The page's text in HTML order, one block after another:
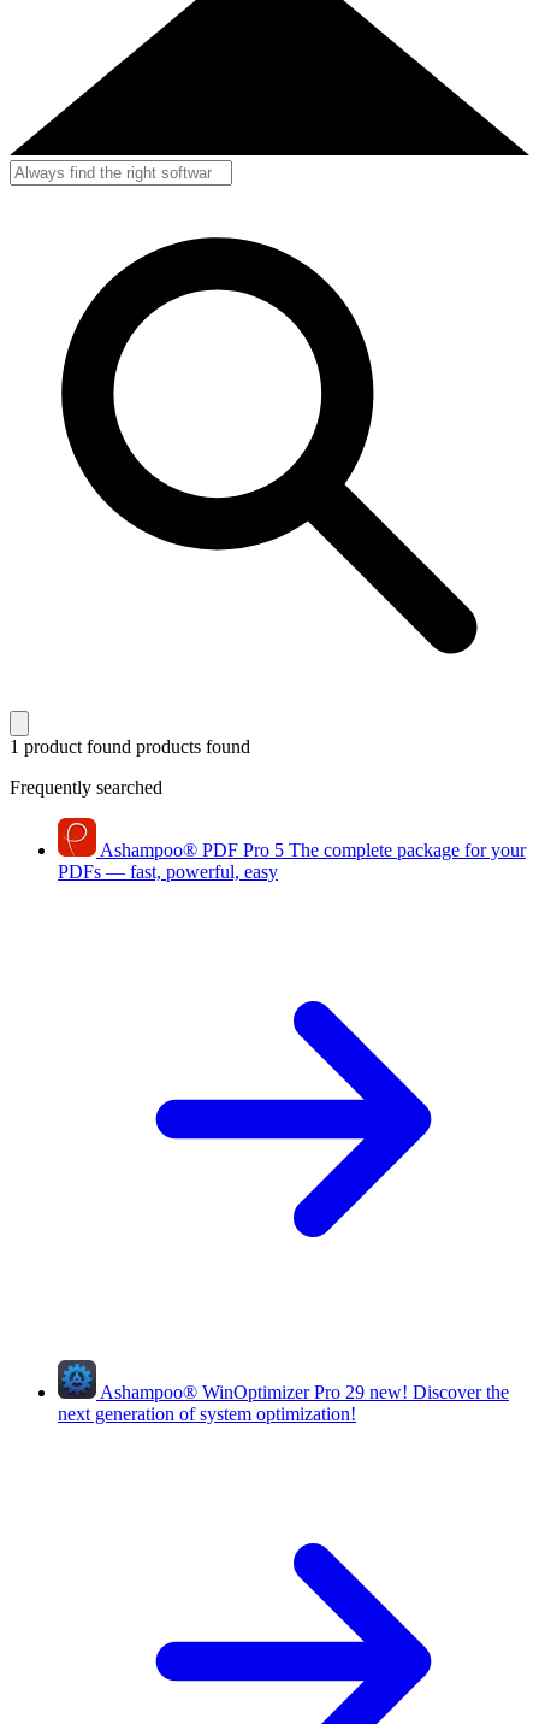
1 product found products found
Frequently searched
Ashampoo® PDF Pro 5 The complete package for your
PDFs — fast, powerful, easy
Ashampoo® WinOptimizer Pro 29 new! Discover the
next generation of system optimization!